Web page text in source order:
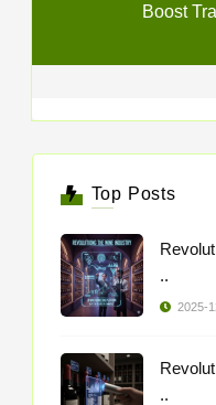
Boost
Top Posts
..
2025-
..